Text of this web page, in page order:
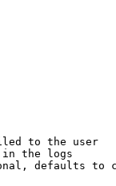
to the user
the logs
defaults to